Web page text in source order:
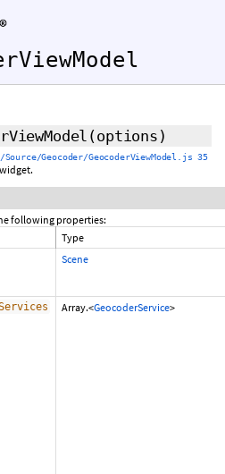
(options)
Geocoder/GeocoderViewModel.js 35
widget.
following properties:
Type
Scene
Array.<GeocoderService>